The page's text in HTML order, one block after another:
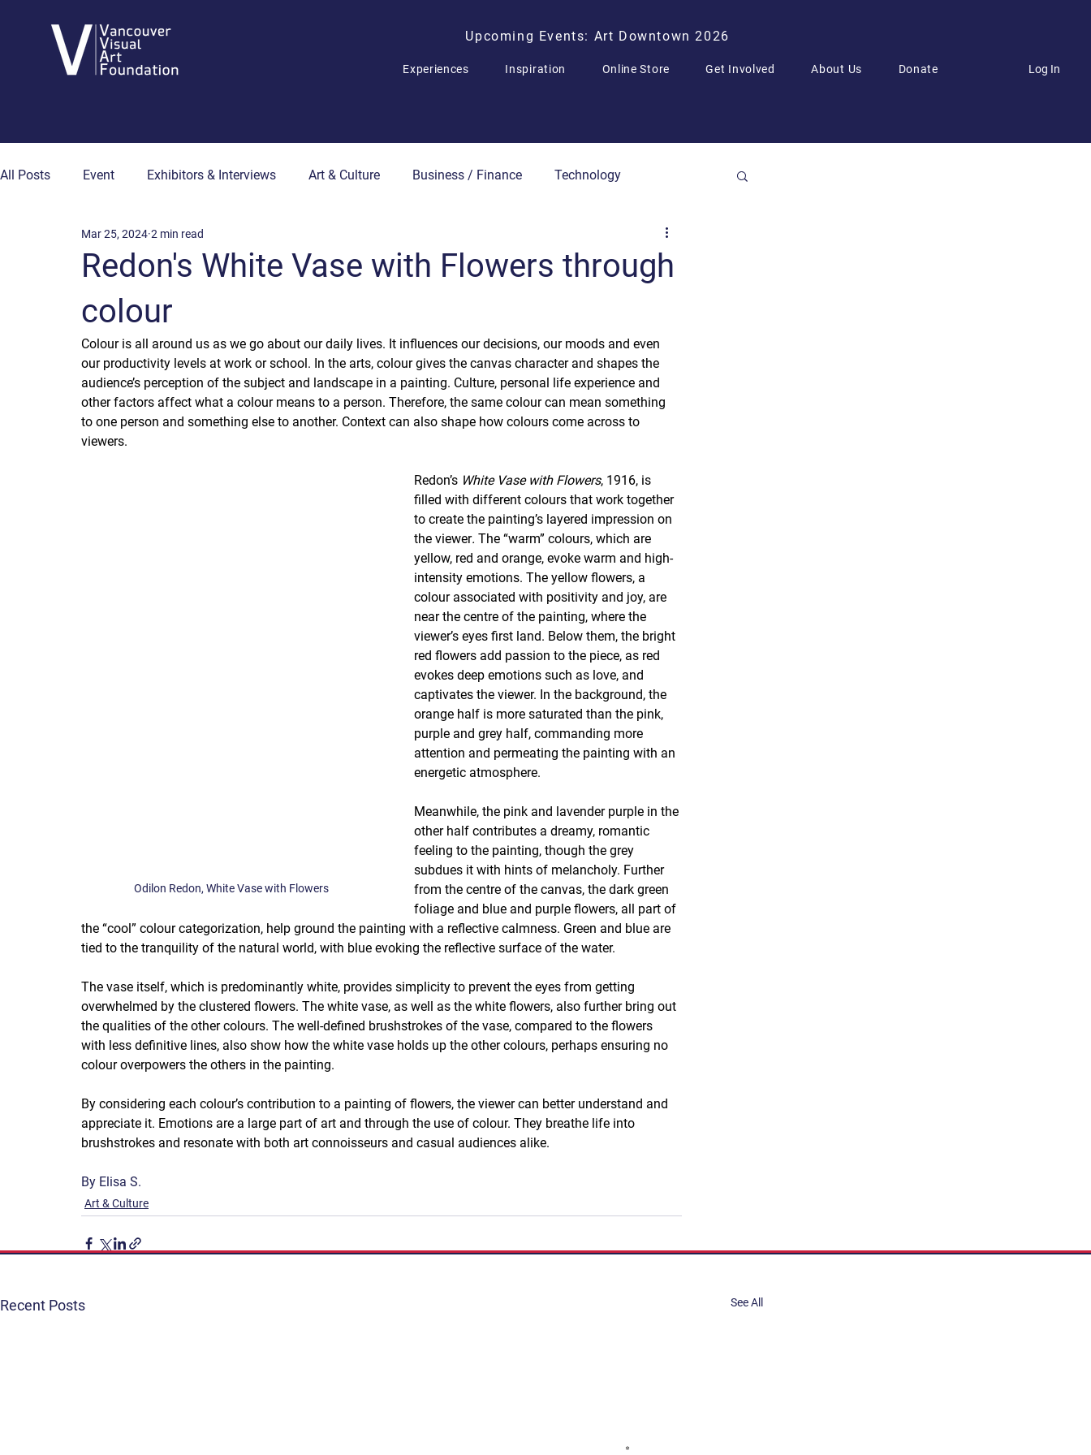
Upcoming Events: Art Downtown 2026
Experiences Inspiration Online Store Get Involved About Us Donate Log In
All Posts Event Exhibitors & Interviews Art & Culture Business / Finance Technology
Art & Wellness Collector's Corner
Redon's White Vase with Flowers through
colour
Mar 25, 2024 2 min read
Colour is all around us as we go about our daily lives. It influences our decisions, our moods and even
our productivity levels at work or school. In the arts, colour gives the canvas character and shapes the
audience’s perception of the subject and landscape in a painting. Culture, personal life experience and
other factors affect what a colour means to a person. Therefore, the same colour can mean something
to one person and something else to another. Context can also shape how colours come across to
viewers.
Odilon Redon, White Vase with Flowers
Redon’s White Vase with Flowers, 1916, is
filled with different colours that work together
to create the painting’s layered impression on
the viewer. The “warm” colours, which are
yellow, red and orange, evoke warm and high-
intensity emotions. The yellow flowers, a
colour associated with positivity and joy, are
near the centre of the painting, where the
viewer’s eyes first land. Below them, the bright
red flowers add passion to the piece, as red
evokes deep emotions such as love, and
captivates the viewer. In the background, the
orange half is more saturated than the pink,
purple and grey half, commanding more
attention and permeating the painting with an
energetic atmosphere.
Meanwhile, the pink and lavender purple in the
other half contributes a dreamy, romantic
feeling to the painting, though the grey
subdues it with hints of melancholy. Further
from the centre of the canvas, the dark green
foliage and blue and purple flowers, all part of
the “cool” colour categorization, help ground the painting with a reflective calmness. Green and blue are
tied to the tranquility of the natural world, with blue evoking the reflective surface of the water.
The vase itself, which is predominantly white, provides simplicity to prevent the eyes from getting
overwhelmed by the clustered flowers. The white vase, as well as the white flowers, also further bring out
the qualities of the other colours. The well-defined brushstrokes of the vase, compared to the flowers
with less definitive lines, also show how the white vase holds up the other colours, perhaps ensuring no
colour overpowers the others in the painting.
By considering each colour’s contribution to a painting of flowers, the viewer can better understand and
appreciate it. Emotions are a large part of art and through the use of colour. They breathe life into
brushstrokes and resonate with both art connoisseurs and casual audiences alike.
By Elisa S.
Art & Culture
Recent Posts
See All